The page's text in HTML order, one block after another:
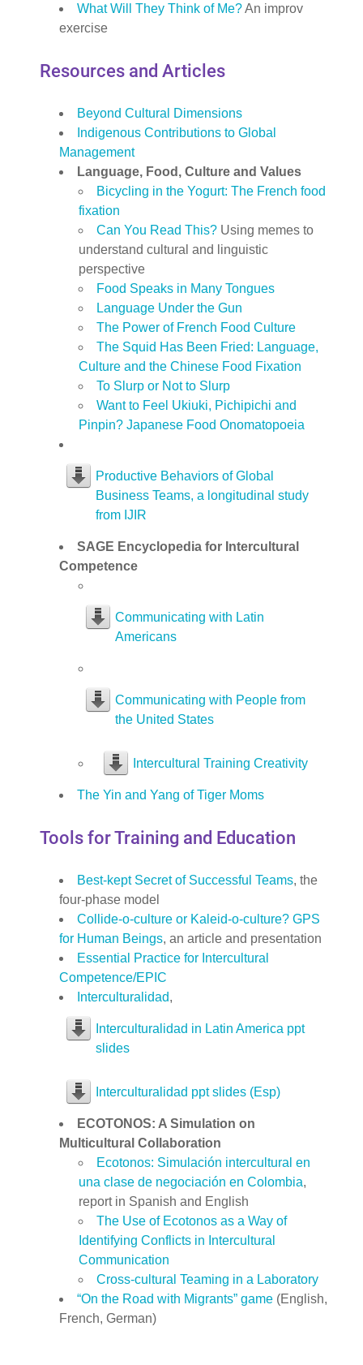
What Will They Think of Me?An improv
exercise
Resources and Articles
Beyond Cultural Dimensions
Indigenous Contributions to Global
Management
Language, Food, Culture and Values
Bicycling in the Yogurt: The French food
fixation
Can You Read This? Using memes to
understand cultural and linguistic
perspective
Food Speaks in Many Tongues
Language Under the Gun
The Power of French Food Culture
The Squid Has Been Fried: Language,
Culture and the Chinese Food Fixation
To Slurp or Not to Slurp
Want to Feel Ukiuki, Pichipichi and
Pinpin? Japanese Food Onomatopoeia
Productive Behaviors of Global
Business Teams, a longitudinal study
from IJIR
SAGE Encyclopedia for Intercultural
Competence
Communicating with Latin
Americans
Communicating with People from
the United States
Intercultural Training Creativity
The Yin and Yang of Tiger Moms
Tools for Training and Education
Best-kept Secret of Successful Teams, the
four-phase model
Collide-o-culture or Kaleid-o-culture? GPS
for Human Beings, an article and presentation
Essential Practice for Intercultural
Competence/EPIC
Interculturalidad,
Interculturalidad in Latin America ppt
slides
Interculturalidad ppt slides (Esp)
ECOTONOS: A Simulation on
Multicultural Collaboration
Ecotonos: Simulación intercultural en
una clase de negociación en Colombia,
report in Spanish and English
The Use of Ecotonos as a Way of
Identifying Conflicts in Intercultural
Communication
Cross-cultural Teaming in a Laboratory
“On the Road with Migrants” game (English,
French, German)